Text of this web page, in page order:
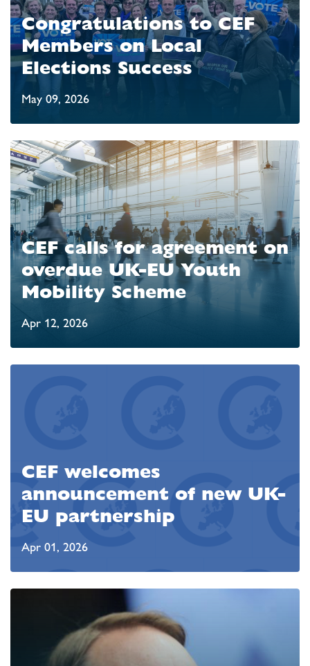
Congratulations to CEF
Members on Local
Elections Success
May 09, 2026
CEF calls for agreement on
overdue UK-EU Youth
Mobility Scheme
Apr 12, 2026
CEF welcomes
announcement of new UK-
EU partnership
Apr 01, 2026